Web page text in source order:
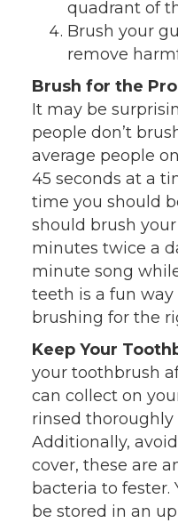
quadrant of
Brush your
remove
Brush for the
It may be
people don’t
average people
45 seconds at a
time you should
should brush
minutes twice a
minute song
teeth is a fun
brushing for the
Keep Your
your toothbrush
can collect on
rinsed thoroughly
Additionally,
cover, these are
bacteria to fester.
be stored in an